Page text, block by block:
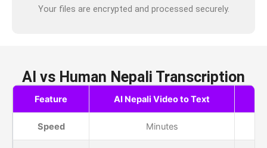
Your files are encrypted and processed securely.
AI vs Human Nepali Transcription
Feature AI Nepali Video to Text
Speed Minutes